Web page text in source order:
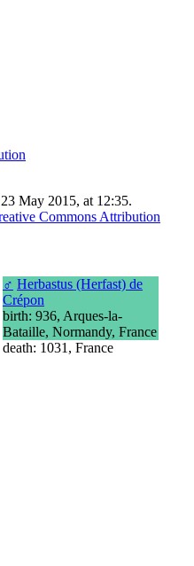
♂ Herbastus (Herfast) de
Crépon
birth: 936, Arques-la-
Bataille, Normandy, France
death: 1031, France
May 2015, at 12:35.
Commons Attribution